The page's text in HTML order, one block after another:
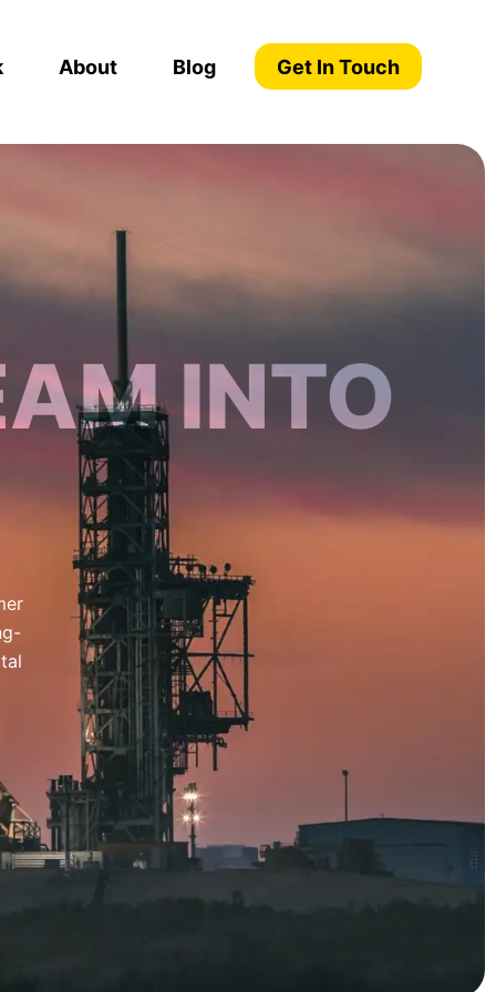
About Blog Get In Touch
INTO